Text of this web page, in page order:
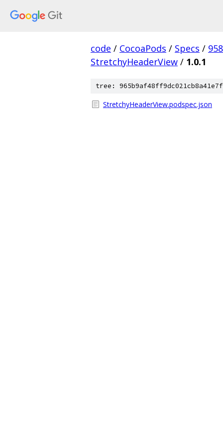
code / CocoaPods / Specs /
StretchyHeaderView / 1.0.1
tree:
StretchyHeaderView.podspec.json